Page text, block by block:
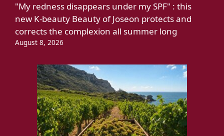
"My redness disappears under my SPF" : this
new K-beauty Beauty of Joseon protects and
corrects the complexion all summer long
August 8, 2026